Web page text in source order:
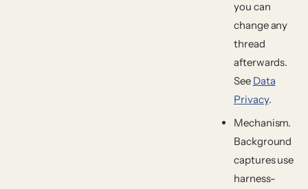
you can
change any
thread
afterwards.
See Data
Privacy.
Mechanism.
Background
captures use
harness-